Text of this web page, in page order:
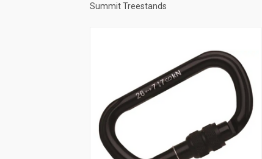
Summit Treestands